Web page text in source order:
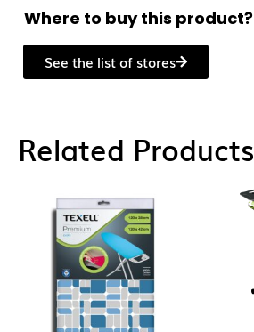
Where to buy this product?
See the list of stores
Related Products